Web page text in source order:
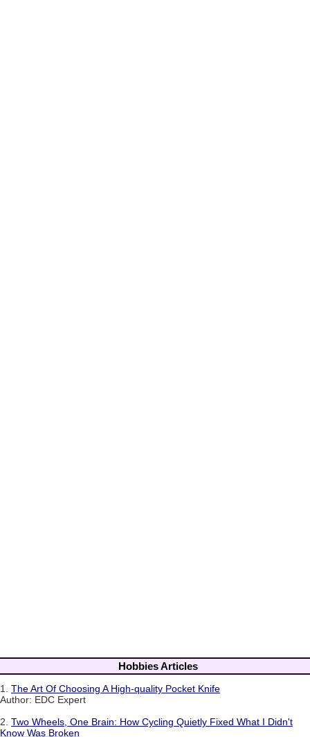
Hobbies Articles
1. The Art Of Choosing A High-quality Pocket Knife
Author: EDC Expert
2. Two Wheels, One Brain: How Cycling Quietly Fixed What I Didn't
Know Was Broken